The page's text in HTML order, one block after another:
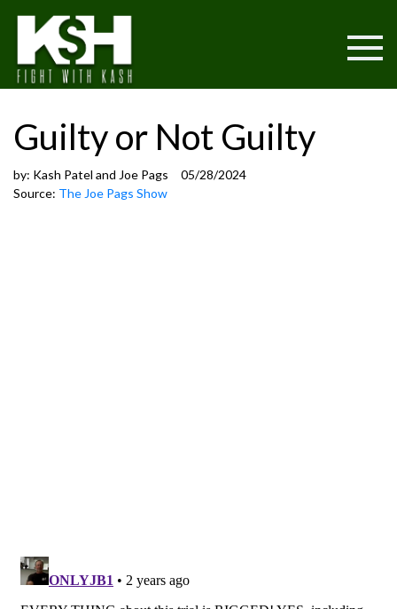
Guilty or Not Guilty
by: Kash Patel and Joe Pags
05/28/2024
Source: The Joe Pags Show